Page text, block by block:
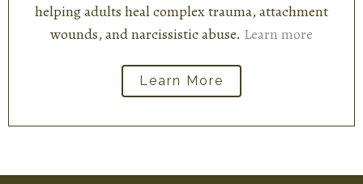
helping adults heal complex trauma, attachment
wounds, and narcissistic abuse. Learn more
Learn More